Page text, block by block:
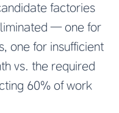
factories
— one for
one for insufficient
vs. the required
60% of work